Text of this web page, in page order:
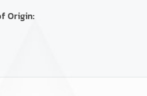
Origin: